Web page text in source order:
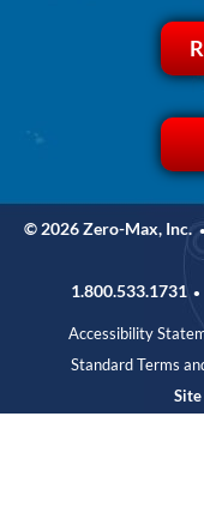
© 2026 Zero-Max, Inc. •
1.800.533.1731 •
Accessibility
Standard Terms